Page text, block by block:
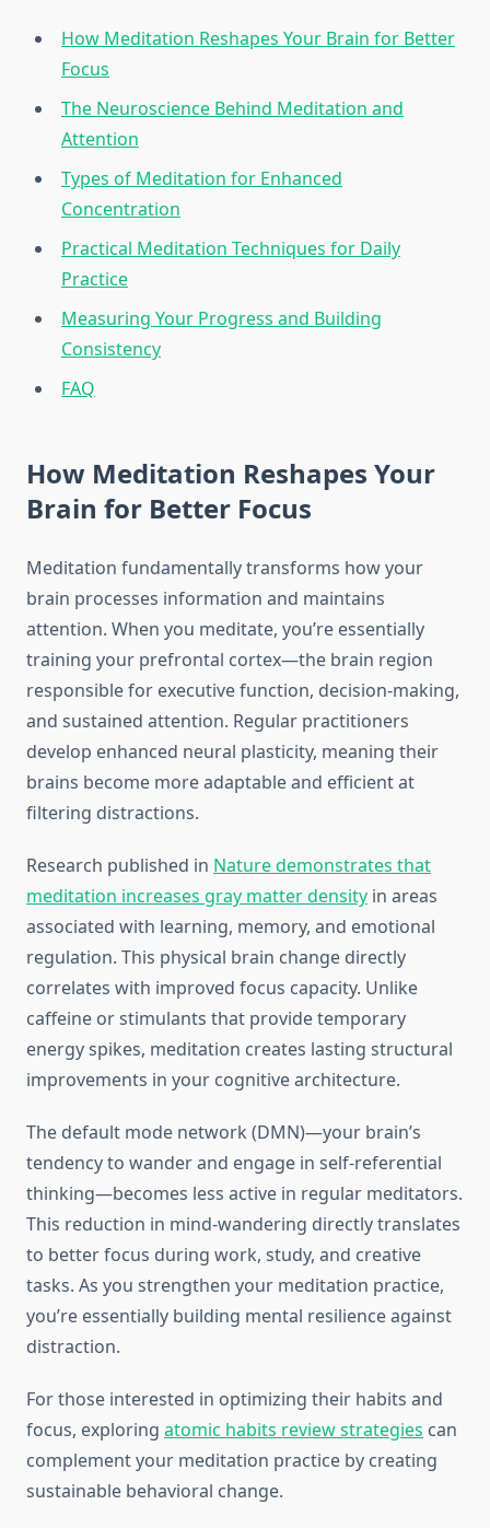
How Meditation Reshapes Your Brain for Better
Focus
The Neuroscience Behind Meditation and
Attention
Types of Meditation for Enhanced
Concentration
Practical Meditation Techniques for Daily
Practice
Measuring Your Progress and Building
Consistency
FAQ
How Meditation Reshapes Your
Brain for Better Focus
Meditation fundamentally transforms how your
brain processes information and maintains
attention. When you meditate, you’re essentially
training your prefrontal cortex—the brain region
responsible for executive function, decision-making,
and sustained attention. Regular practitioners
develop enhanced neural plasticity, meaning their
brains become more adaptable and efficient at
filtering distractions.
Research published in Nature demonstrates that
meditation increases gray matter density in areas
associated with learning, memory, and emotional
regulation. This physical brain change directly
correlates with improved focus capacity. Unlike
caffeine or stimulants that provide temporary
energy spikes, meditation creates lasting structural
improvements in your cognitive architecture.
The default mode network (DMN)—your brain’s
tendency to wander and engage in self-referential
thinking—becomes less active in regular meditators.
This reduction in mind-wandering directly translates
to better focus during work, study, and creative
tasks. As you strengthen your meditation practice,
you’re essentially building mental resilience against
distraction.
For those interested in optimizing their habits and
focus, exploring atomic habits review strategies can
complement your meditation practice by creating
sustainable behavioral change.